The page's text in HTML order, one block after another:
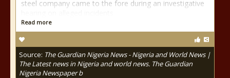
steel company came to the fore during an investigative
Read more
Source: The Guardian Nigeria News - Nigeria and World News |
The Latest news in Nigeria and world news. The Guardian
Nigeria Newspaper b